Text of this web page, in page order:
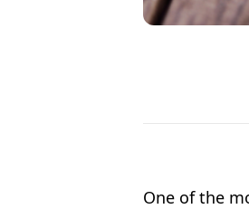
One of the